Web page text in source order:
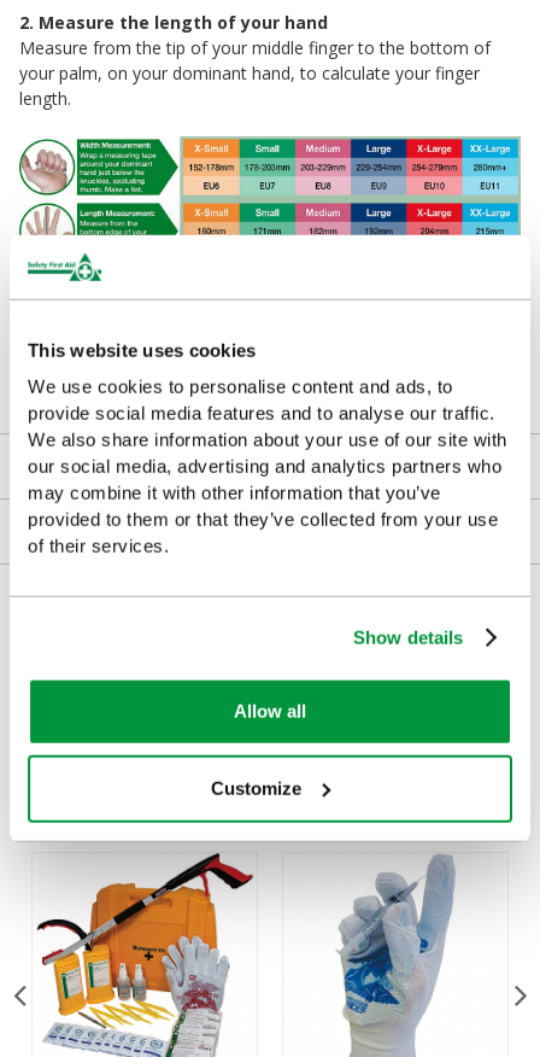
This website uses cookies
We use cookies to personalise content and ads, to
provide social media features and to analyse our traffic.
We also share information about your use of our site with
our social media, advertising and analytics partners who
may combine it with other information that you’ve
provided to them or that they’ve collected from your use
of their services.
Show details
Allow all
Customize
2. Measure the length of your hand
Measure from the tip of your middle finger to the bottom of
your palm, on your dominant hand, to calculate your finger
length.
If measurements fall between sizes it’s recommended to
choose the larger of the two in order to maximize comfort and
ensure accurate protection.
Downloads
Returns
Delivery/Payment
Customers Frequently Viewed
Popular products in the last 7 days